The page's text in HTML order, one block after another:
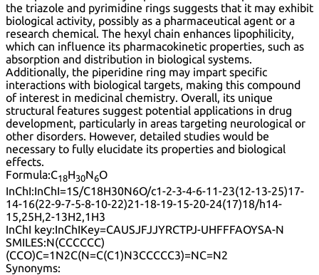
the triazole and pyrimidine rings suggests that it may exhibit
biological activity, possibly as a pharmaceutical agent or a
research chemical. The hexyl chain enhances lipophilicity,
which can influence its pharmacokinetic properties, such as
absorption and distribution in biological systems.
Additionally, the piperidine ring may impart specific
interactions with biological targets, making this compound
of interest in medicinal chemistry. Overall, its unique
structural features suggest potential applications in drug
development, particularly in areas targeting neurological or
other disorders. However, detailed studies would be
necessary to fully elucidate its properties and biological
effects.
Formula:C18H30N6O
InChI:InChI=1S/C18H30N6O/c1-2-3-4-6-11-23(12-13-25)17-
14-16(22-9-7-5-8-10-22)21-18-19-15-20-24(17)18/h14-
15,25H,2-13H2,1H3
InChI key:InChIKey=CAUSJFJJYRCTPJ-UHFFFAOYSA-N
SMILES:N(CCCCCC)
(CCO)C=1N2C(N=C(C1)N3CCCCC3)=NC=N2
Synonyms: